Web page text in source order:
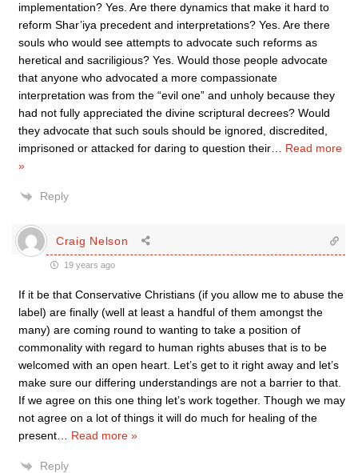
implementation? Yes. Are there dynamics that make it hard to
reform Shar’iya precedent and interpretations? Yes. Are there
souls who would see attempts to advocate such reforms as
heretical and sacriligious? Yes. Would those people advocate
that anyone who advocated a more compassionate
interpretation was from the “evil one” and unholy because they
had not fully appreciated the divine scriptural decrees? Would
they advocate that such souls should be ignored, discredited,
imprisoned or attacked for daring to question their
Read more
»
Reply
Craig Nelson
19 years ago
If it be that Conservative Christians (if you allow me to abuse the
label) are finally (well at least a handful of them amongst the
many) are coming round to wanting to take a position of
commonality with regard to human rights abuses that is to be
welcomed with an open heart. Let’s get to it right away and let’s
make sure our differing understandings are not a barrier to that.
If we agree on this one thing let’s work together. Though we may
not agree on a lot of things it will do much for healing of the
present
Read more »
Reply